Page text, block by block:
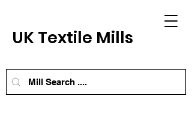
UK Textile Mills